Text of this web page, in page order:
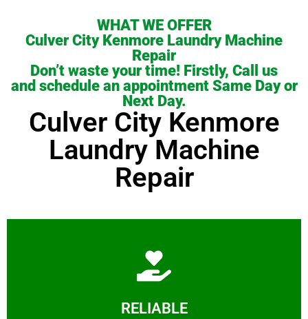
WHAT WE OFFER
Culver City Kenmore Laundry Machine
Repair
Don’t waste your time! Firstly, Call us
and schedule an appointment Same Day or
Next Day.
Culver City Kenmore
Laundry Machine
Repair
RELIABLE
Learn More